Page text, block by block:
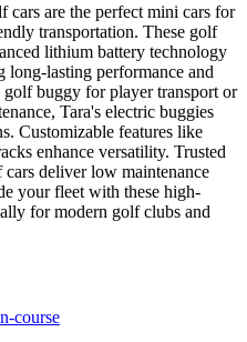
cars are the perfect mini cars for
transportation. These golf
lithium battery technology
long-lasting performance and
golf buggy for player transport or
Tara's electric buggies
Customizable features like
enhance versatility. Trusted
deliver low maintenance
your fleet with these high-
for modern golf clubs and